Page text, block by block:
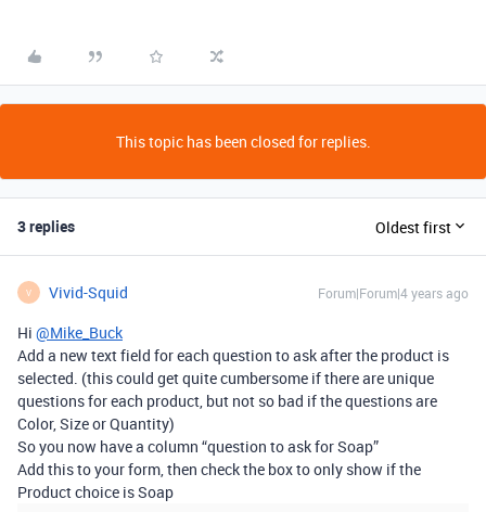
This topic has been closed for replies.
3 replies Oldest first
V Vivid-Squid Forum|Forum|4 years ago
Hi @Mike_Buck
Add a new text field for each question to ask after the product is
selected. (this could get quite cumbersome if there are unique
questions for each product, but not so bad if the questions are
Color, Size or Quantity)
So you now have a column “question to ask for Soap”
Add this to your form, then check the box to only show if the
Product choice is Soap